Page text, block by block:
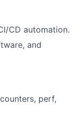
CD automation.
and
perf,